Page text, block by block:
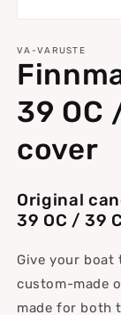
1
in
modal
VA-VARUSTE
39 OC
cover
Original
39 OC / 39
Give your
custom-made
made for both